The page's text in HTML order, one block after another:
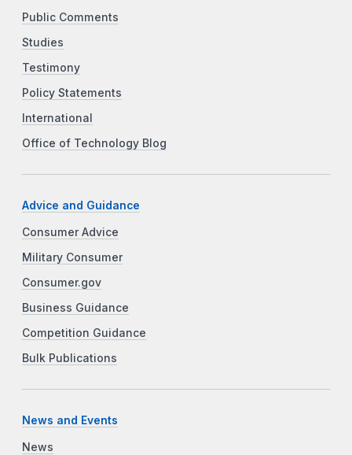
Public Comments
Studies
Testimony
Policy Statements
International
Office of Technology Blog
Advice and Guidance
Consumer Advice
Military Consumer
Consumer.gov
Business Guidance
Competition Guidance
Bulk Publications
News and Events
News